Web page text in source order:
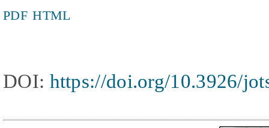
PDF HTML
DOI: https://doi.org/10.3926/